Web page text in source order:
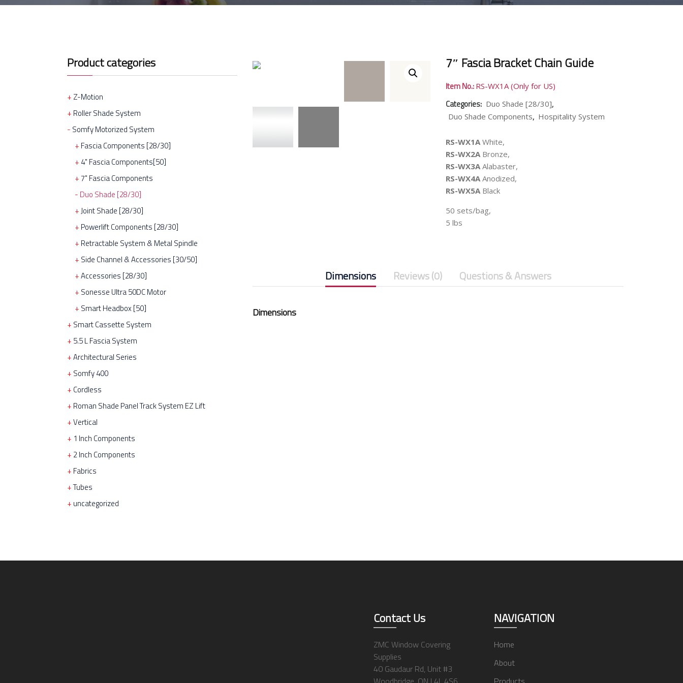
Product categories
Z-Motion
Roller Shade System
Somfy Motorized System
Fascia Components [28/30]
4" Fascia Components[50]
7" Fascia Components
Duo Shade [28/30]
Joint Shade [28/30]
Powerlift Components [28/30]
Retractable System & Metal Spindle
Side Channel & Accessories [30/50]
Accessories [28/30]
Sonesse Ultra 50DC Motor
Smart Headbox [50]
Smart Cassette System
5.5 L Fascia System
Architectural Series
Somfy 400
Cordless
Roman Shade Panel Track System EZ Lift
Vertical
1 Inch Components
2 Inch Components
Fabrics
Tubes
uncategorized
7″ Fascia Bracket Chain Guide
Item No.: RS-WX1A (Only for US)
Categories: Duo Shade [28/30],
Duo Shade Components, Hospitality System
RS-WX1AWhite,
RS-WX2ABronze,
RS-WX3AAlabaster,
RS-WX4AAnodized,
RS-WX5ABlack
50 sets/bag,
5 lbs
Dimensions Reviews (0) Questions & Answers
Dimensions
Contact Us
ZMC Window Covering
Supplies
40 Gaudaur Rd, Unit #3
NAVIGATION
Home
About